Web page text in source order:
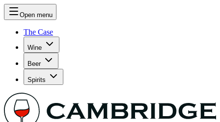
Open menu
The Case
Wine
Beer
Spirits